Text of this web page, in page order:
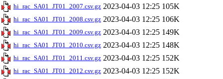
hi_rac_SA01_JT01_2007.csv.gz 2023-04-03 12:25 105K
hi_rac_SA01_JT01_2008.csv.gz 2023-04-03 12:25 106K
hi_rac_SA01_JT01_2009.csv.gz 2023-04-03 12:25 149K
hi_rac_SA01_JT01_2010.csv.gz 2023-04-03 12:25 148K
hi_rac_SA01_JT01_2011.csv.gz 2023-04-03 12:25 152K
hi_rac_SA01_JT01_2012.csv.gz 2023-04-03 12:25 152K